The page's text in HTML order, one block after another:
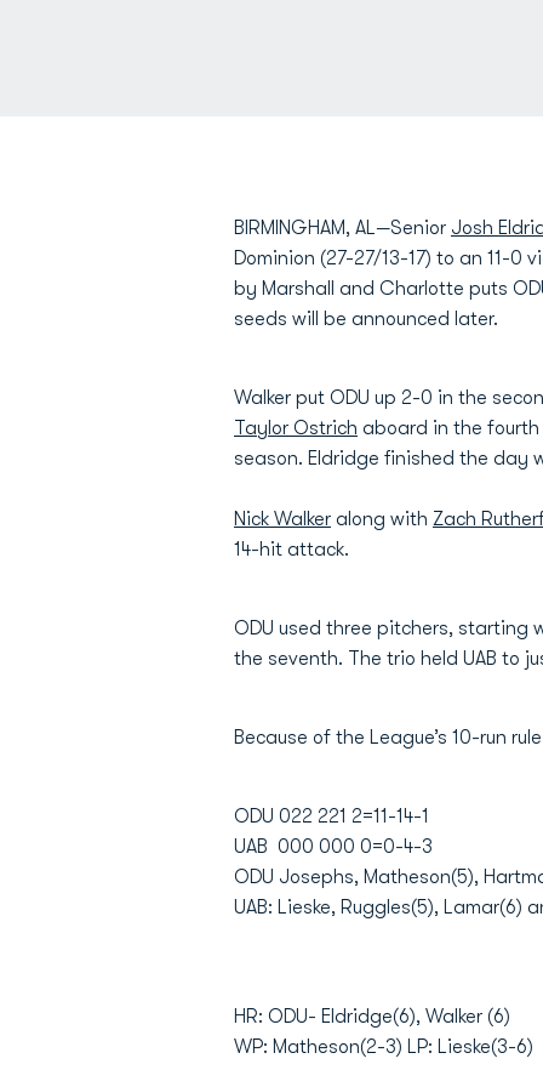
BIRMINGHAM, AL—Senior Josh
Dominion (27-27/13-17) to an 11-0
by Marshall and Charlotte puts
seeds will be announced later.
Walker put ODU up 2-0 in the
Taylor Ostrich aboard in the
season. Eldridge finished the day
Nick Walker along with Zach
14-hit attack.
ODU used three pitchers, starting
the seventh. The trio held UAB to
Because of the League’s 10-run
ODU 022 221 2=11-14-1
UAB 000 000 0=0-4-3
ODU Josephs, Matheson(5),
UAB: Lieske, Ruggles(5), Lamar(6)
HR: ODU- Eldridge(6), Walker (6)
WP: Matheson(2-3) LP: Lieske(3-6)